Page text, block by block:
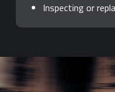
Inspecting or